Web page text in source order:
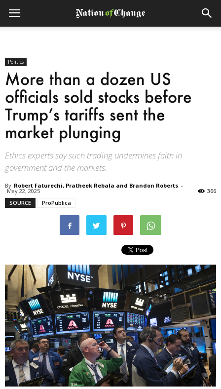
Politics
More than a dozen US
officials sold stocks before
Trump’s tariffs sent the
market plunging
Ethics experts say such trading undermines faith in
government and the markets.
By Robert Faturechi, Pratheek Rebala and Brandon Roberts -
May 22, 2025
366
SOURCE
ProPublica